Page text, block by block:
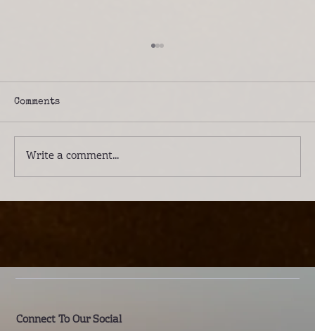
Comments
Write a comment...
Connect To Our Social